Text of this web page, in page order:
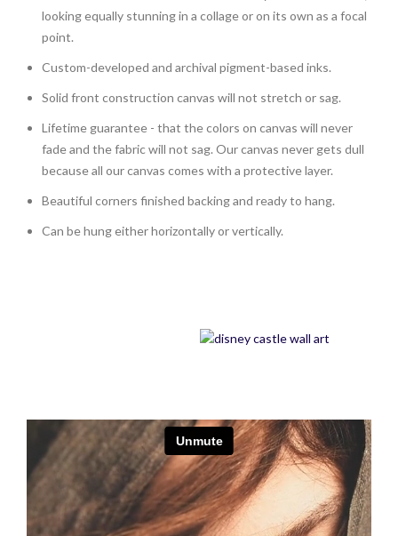
looking equally stunning in a collage or on its own as a focal
point.
Custom-developed and archival pigment-based inks.
Solid front construction canvas will not stretch or sag.
Lifetime guarantee - that the colors on canvas will never
fade and the fabric will not sag. Our canvas never gets dull
because all our canvas comes with a protective layer.
Beautiful corners finished backing and ready to hang.
Can be hung either horizontally or vertically.